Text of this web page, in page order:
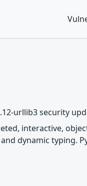
urllib3 security
interactive,
dynamic typing.